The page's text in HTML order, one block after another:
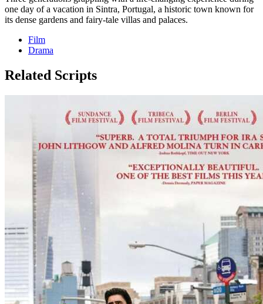
one day of a vacation in Sintra, Portugal, a historic town known for
its dense gardens and fairy-tale villas and palaces.
Film
Drama
Related Scripts